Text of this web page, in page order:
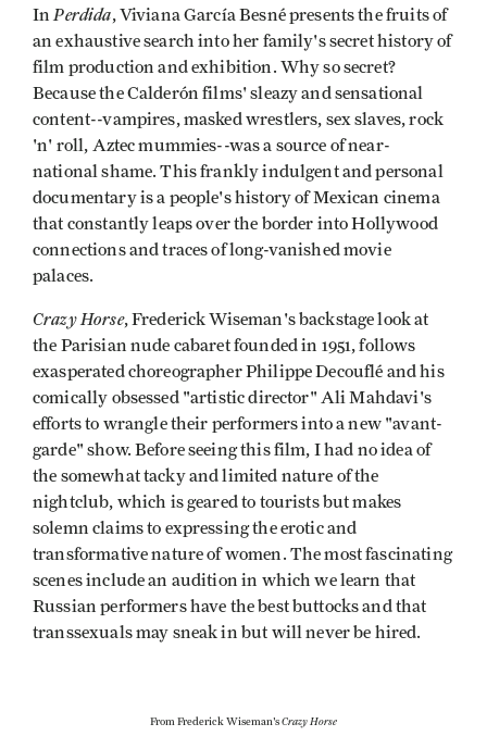
InPerdida, Viviana García Besné presents the fruits of
an exhaustive search into her family's secret history of
film production and exhibition. Why so secret?
Because the Calderón films' sleazy and sensational
content--vampires, masked wrestlers, sex slaves, rock
'n' roll, Aztec mummies--was a source of near-
national shame. This frankly indulgent and personal
documentary is a people's history of Mexican cinema
that constantly leaps over the border into Hollywood
connections and traces of long-vanished movie
palaces.
Crazy Horse, Frederick Wiseman's backstage look at
the Parisian nude cabaret founded in 1951, follows
exasperated choreographer Philippe Decouflé and his
comically obsessed "artistic director" Ali Mahdavi's
efforts to wrangle their performers into a new "avant-
garde" show. Before seeing this film, I had no idea of
the somewhat tacky and limited nature of the
nightclub, which is geared to tourists but makes
solemn claims to expressing the erotic and
transformative nature of women. The most fascinating
scenes include an audition in which we learn that
Russian performers have the best buttocks and that
transsexuals may sneak in but will never be hired.
From Frederick Wiseman's Crazy Horse